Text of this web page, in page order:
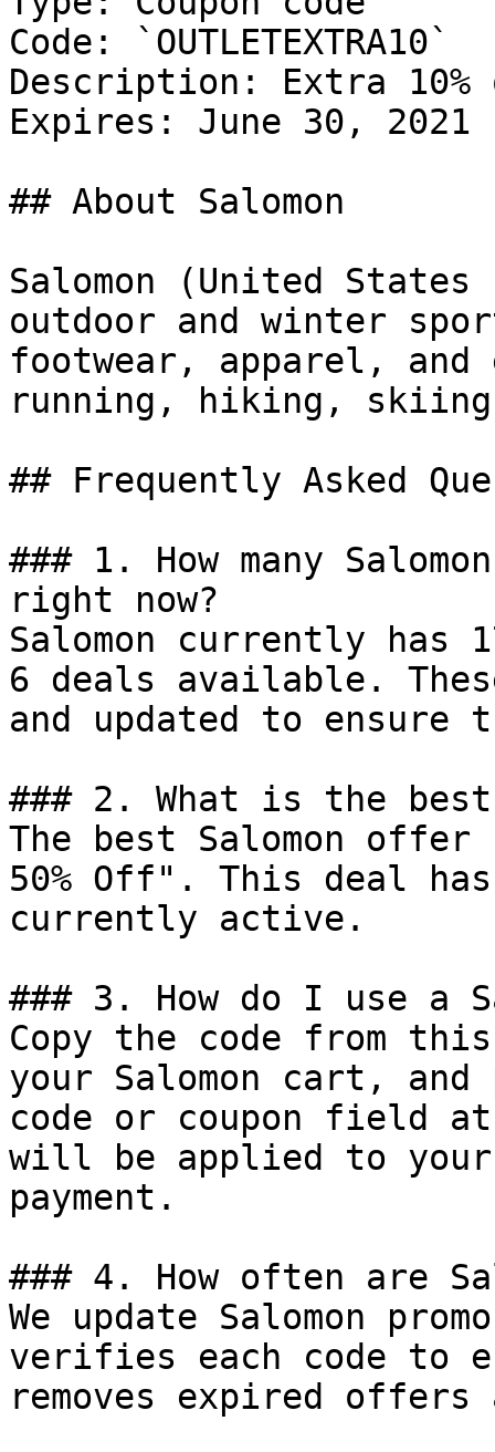
Code: `OUTLETEXTRA10`
Description: Extra
Expires: June 30, 2021
## About Salomon
Salomon (United
outdoor and winter
footwear, apparel,
running, hiking,
## Frequently Asked
### 1. How many
right now?
Salomon currently has
6 deals available.
and updated to ensure
### 2. What is the best
The best Salomon
50% Off". This deal
currently active.
### 3. How do I use a
Copy the code from
your Salomon cart,
code or coupon field
will be applied to
payment.
### 4. How often are
We update Salomon
verifies each code to
removes expired